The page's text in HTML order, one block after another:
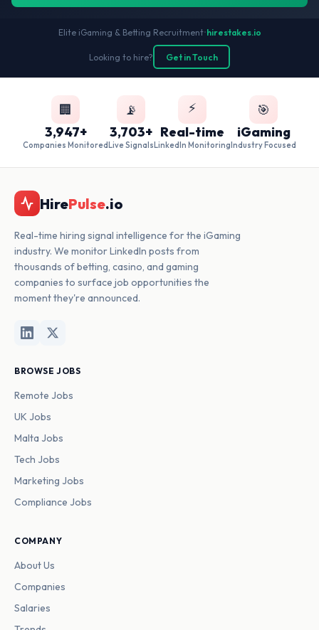
Elite iGaming & Betting Recruitment•hirestakes.io
Looking to hire? Get in Touch
🏢
3,947+
Companies Monitored
📡
3,703+
Live Signals
⚡
Real-time
LinkedIn Monitoring
🎯
iGaming
Industry Focused
HirePulse.io
Real-time hiring signal intelligence for the iGaming
industry. We monitor LinkedIn posts from
thousands of betting, casino, and gaming
companies to surface job opportunities the
moment they're announced.
BROWSE JOBS
Remote Jobs
UK Jobs
Malta Jobs
Tech Jobs
Marketing Jobs
Compliance Jobs
COMPANY
About Us
Companies
Salaries